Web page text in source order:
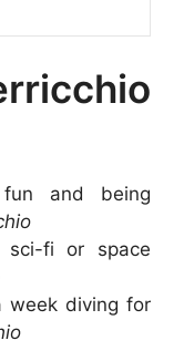
fun and being
fi or space
week diving for